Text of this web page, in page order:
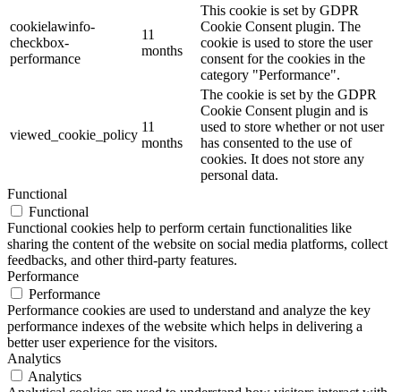
cookielawinfo-
checkbox-
performance
11
months
This cookie is set by GDPR
Cookie Consent plugin. The
cookie is used to store the user
consent for the cookies in the
category "Performance".
viewed_cookie_policy
11
months
The cookie is set by the GDPR
Cookie Consent plugin and is
used to store whether or not user
has consented to the use of
cookies. It does not store any
personal data.
Functional
Functional
Functional cookies help to perform certain functionalities like
sharing the content of the website on social media platforms, collect
feedbacks, and other third-party features.
Performance
Performance
Performance cookies are used to understand and analyze the key
performance indexes of the website which helps in delivering a
better user experience for the visitors.
Analytics
Analytics